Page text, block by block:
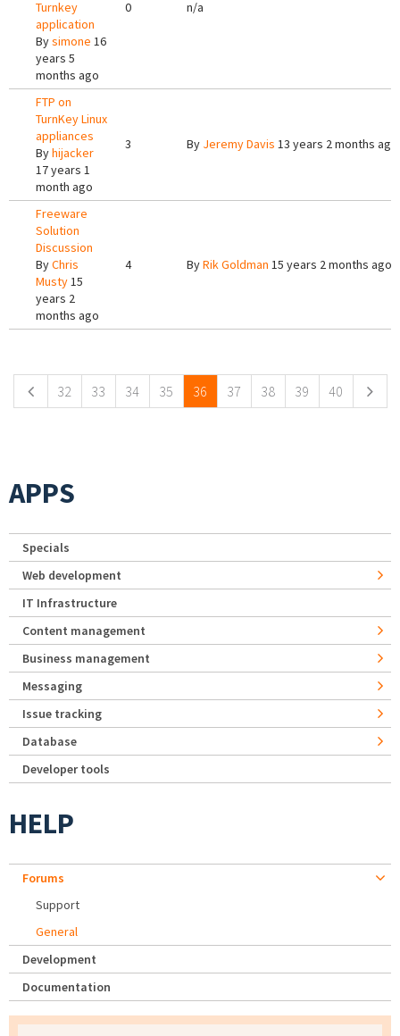
Turnkey
application
Bysimone 16
years 5
months ago
0 n/a
FTP on
TurnKey Linux
appliances
Byhijacker
17 years 1
month ago
3 By Jeremy Davis 13 years 2 months ago
Freeware
Solution
Discussion
ByChris
Musty15
years 2
months ago
4 ByRik Goldman 15 years 2 months ago
32 33 34 35 36 37 38 39 40
APPS
Specials
Web development
IT Infrastructure
Content management
Business management
Messaging
Issue tracking
Database
Developer tools
HELP
Forums
Support
General
Development
Documentation